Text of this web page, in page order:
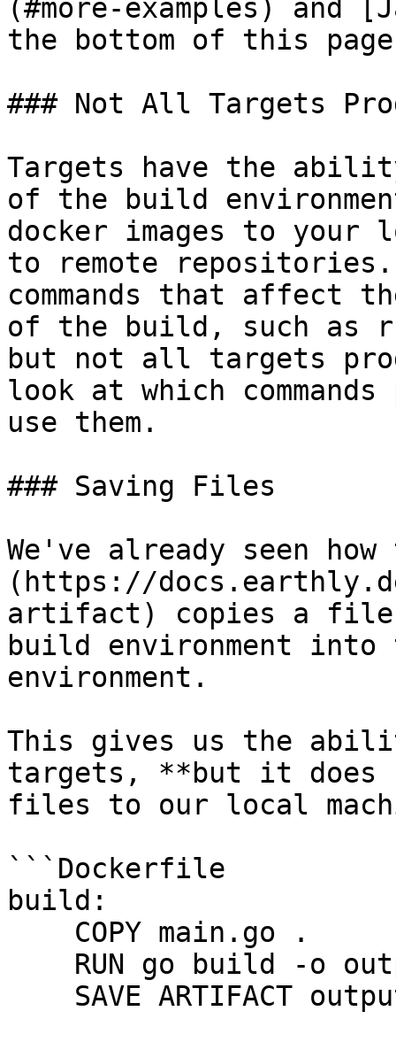
(#more-examples) and
the bottom of this
### Not All Targets
Targets have the
of the build
docker images to your
to remote
commands that affect
of the build, such as
but not all targets
look at which
use them.
### Saving Files
We've already seen how
(https://
artifact) copies a file
build environment
environment.
This gives us the
targets, **but it does
files to our local
```Dockerfile
build: